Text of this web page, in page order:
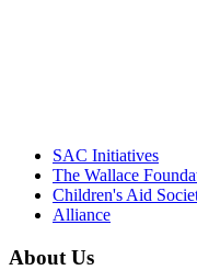
SAC Initiatives
The Wallace
Children's Aid
Alliance
About Us